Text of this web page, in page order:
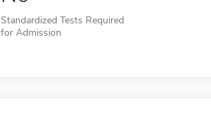
Standardized Tests Required
for Admission